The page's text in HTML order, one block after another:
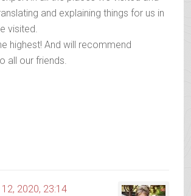
and explaining things for us in
visited.
highest! And will recommend
all our friends.
2020, 23:14